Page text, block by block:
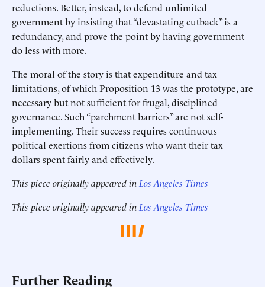
reductions. Better, instead, to defend unlimited
government by insisting that “devastating cutback” is a
redundancy, and prove the point by having government
do less with more.
The moral of the story is that expenditure and tax
limitations, of which Proposition 13 was the prototype, are
necessary but not sufficient for frugal, disciplined
governance. Such “parchment barriers” are not self-
implementing. Their success requires continuous
political exertions from citizens who want their tax
dollars spent fairly and effectively.
This piece originally appeared in Los Angeles Times
This piece originally appeared in Los Angeles Times
Further Reading